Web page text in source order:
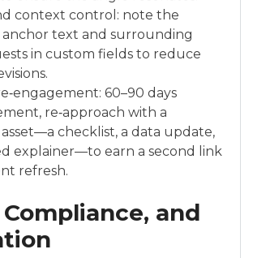
context control: note the
text and surrounding
in custom fields to reduce
60–90 days
re‑approach with a
checklist, a data update,
explainer—to earn a second link
refresh.
and